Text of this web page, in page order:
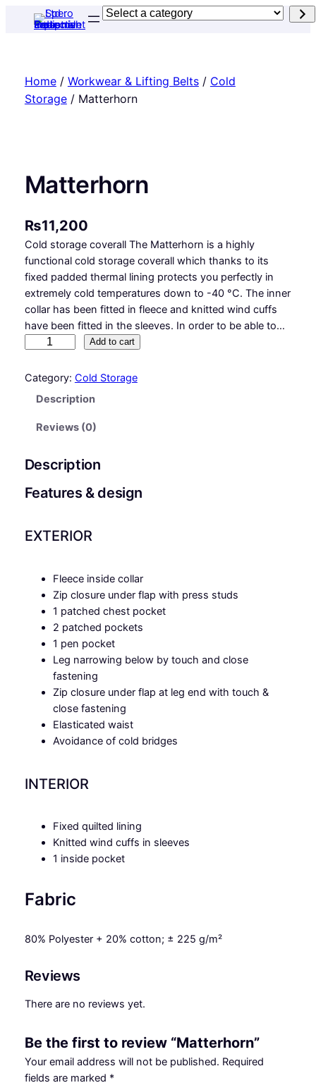
Select
Home/ Workwear & Lifting Belts/ Cold
Storage/ Matterhorn
Matterhorn
₨11,200
Cold storage coverall The Matterhorn is a highly
functional cold storage coverall which thanks to its
fixed padded thermal lining protects you perfectly in
extremely cold temperatures down to -40 °C. The inner
collar has been fitted in fleece and knitted wind cuffs
have been fitted in the sleeves. In order to be able to…
t
r
n
a
Add to cart
Category: Cold Storage
Description
Reviews (0)
Description
Features & design
EXTERIOR
Fleece inside collar
Zip closure under flap with press studs
1 patched chest pocket
2 patched pockets
1 pen pocket
Leg narrowing below by touch and close
fastening
Zip closure under flap at leg end with touch &
close fastening
Elasticated waist
Avoidance of cold bridges
INTERIOR
Fixed quilted lining
Knitted wind cuffs in sleeves
1 inside pocket
Fabric
80% Polyester + 20% cotton; ± 225 g/m²
Reviews
There are no reviews yet.
Be the first to review “Matterhorn”
Your email address will not be published. Required
fields are marked *